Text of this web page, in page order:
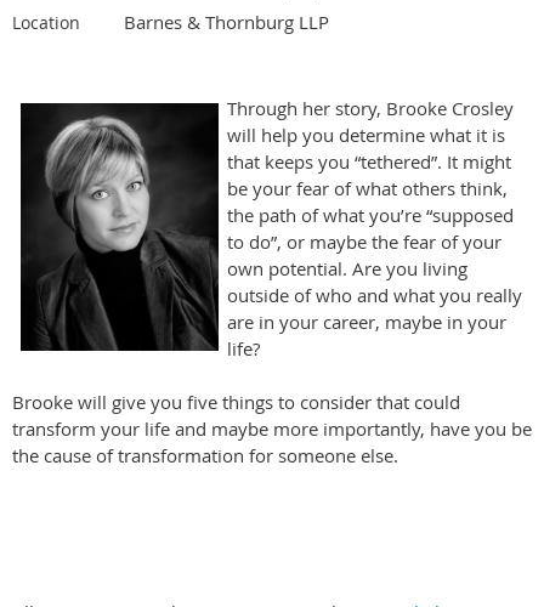
Location Barnes & Thornburg LLP
Through her story, Brooke Crosley
will help you determine what it is
that keeps you “tethered”. It might
be your fear of what others think,
the path of what you’re “supposed
to do”, or maybe the fear of your
own potential. Are you living
outside of who and what you really
are in your career, maybe in your
life?
Brooke will give you five things to consider that could
transform your life and maybe more importantly, have you be
the cause of transformation for someone else.